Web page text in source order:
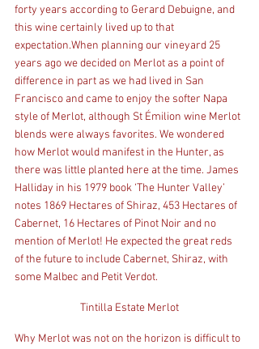
forty years according to Gerard Debuigne, and
this wine certainly lived up to that
expectation.When planning our vineyard 25
years ago we decided on Merlot as a point of
difference in part as we had lived in San
Francisco and came to enjoy the softer Napa
style of Merlot, although St Émilion wine Merlot
blends were always favorites. We wondered
how Merlot would manifest in the Hunter, as
there was little planted here at the time. James
Halliday in his 1979 book ‘The Hunter Valley’
notes 1869 Hectares of Shiraz, 453 Hectares of
Cabernet, 16 Hectares of Pinot Noir and no
mention of Merlot! He expected the great reds
of the future to include Cabernet, Shiraz, with
some Malbec and Petit Verdot.
Tintilla Estate Merlot
Why Merlot was not on the horizon is difficult to